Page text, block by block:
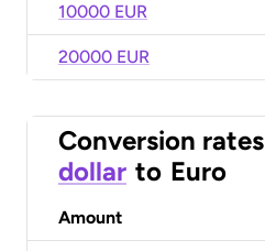
10000 EUR
20000 EUR
Conversion rates
dollar to Euro
Amount